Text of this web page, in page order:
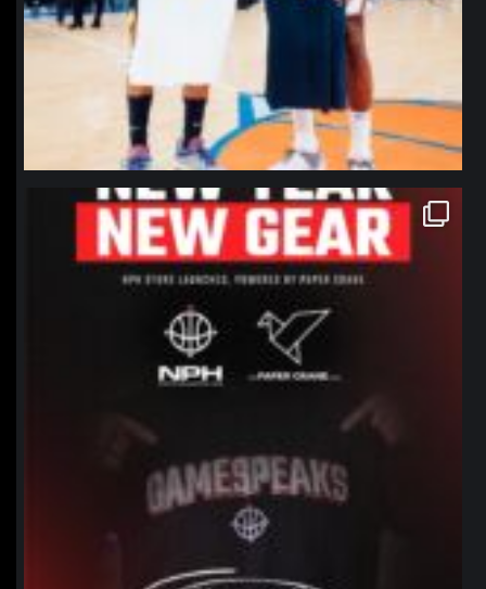
northpolehoops
Jan 12